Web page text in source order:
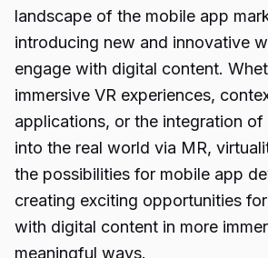
landscape of the mobile app
introducing new and innovative
engage with digital content.
immersive VR experiences,
applications, or the integration of
into the real world via MR,
the possibilities for mobile app
creating exciting opportunities
with digital content in more
meaningful ways.